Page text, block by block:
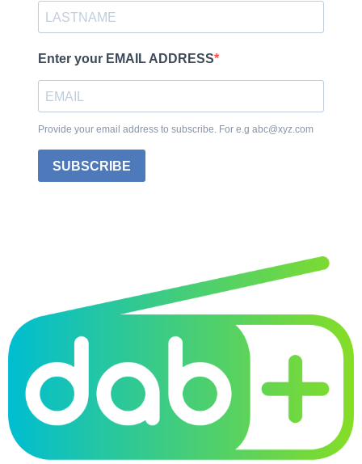
Enter your EMAIL ADDRESS
Provide your email address to subscribe. For e.g abc@xyz.com
SUBSCRIBE